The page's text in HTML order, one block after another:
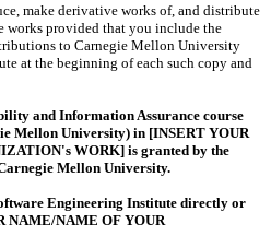
make derivative works of, and distribute
works provided that you include the
to Carnegie Mellon University
at the beginning of each such copy and
and Information Assurance course
Mellon University) in [INSERT YOUR
WORK] is granted by the
Mellon University.
Engineering Institute directly or
NAME/NAME OF YOUR